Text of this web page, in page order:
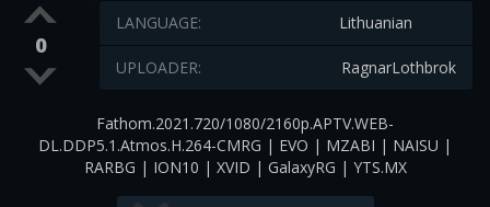
0
Lithuanian
LANGUAGE:
RagnarLothbrok
UPLOADER:
Fathom.2021.720/1080/2160p.APTV.WEB-
DL.DDP5.1.Atmos.H.264-CMRG | EVO | MZABI | NAISU |
RARBG | ION10 | XVID | GalaxyRG | YTS.MX